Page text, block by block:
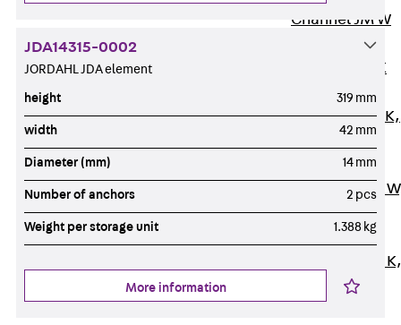
Channel JM W
Channel JM K
Mounting
Channel JML K,
Mounting
Channel JXM
toothed
Channel JZM K,
toothed
JDA14315-0002
JORDAHL JDA element
height 319 mm
width 42 mm
Diameter (mm) 14 mm
Number of anchors 2 pcs
Weight per storage unit 1.388 kg
More information